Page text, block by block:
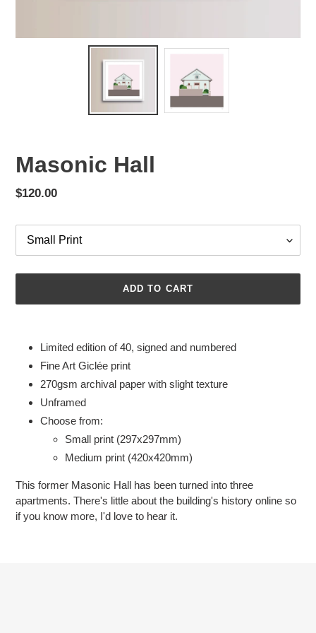
Masonic Hall
Regular
$120.00
ADD TO CART
your
cart
Limited edition of 40, signed and numbered
Fine Art Giclée print
270gsm archival paper with slight texture
Unframed
Choose from:
Small print (297x297mm)
Medium print (420x420mm)
This former Masonic Hall has been turned into three
apartments. There's little about the building's history online so
if you know more, I'd love to hear it.